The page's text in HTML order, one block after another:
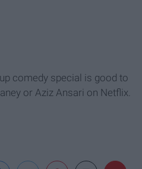
comedy special is good to
or Aziz Ansari on Netflix.